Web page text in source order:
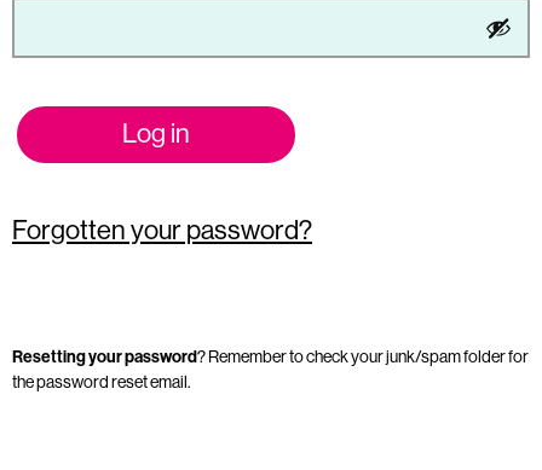
Log in
Forgotten your password?
Resetting your password? Remember to check your junk/spam folder for
the password reset email.